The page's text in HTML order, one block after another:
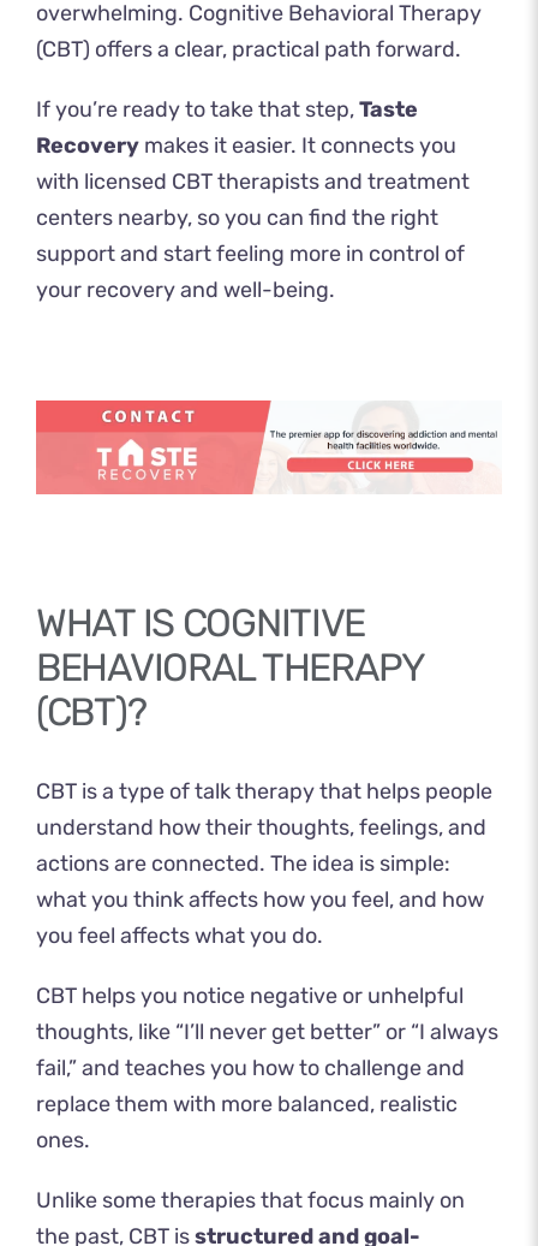
overwhelming. Cognitive Behavioral Therapy
(CBT) offers a clear, practical path forward.
If you’re ready to take that step,Taste
Recovery makes it easier. It connects you
with licensed CBT therapists and treatment
centers nearby, so you can find the right
support and start feeling more in control of
your recovery and well-being.
WHAT IS COGNITIVE
BEHAVIORAL THERAPY
(CBT)?
CBT is a type of talk therapy that helps people
understand how their thoughts, feelings, and
actions are connected. The idea is simple:
what you think affects how you feel, and how
you feel affects what you do.
CBT helps you notice negative or unhelpful
thoughts, like “I’ll never get better” or “I always
fail,” and teaches you how to challenge and
replace them with more balanced, realistic
ones.
Unlike some therapies that focus mainly on
the past, CBT isstructured and goal-